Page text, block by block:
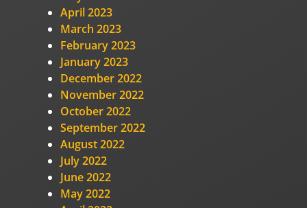
April 2023
March 2023
February 2023
January 2023
December 2022
November 2022
October 2022
September 2022
August 2022
July 2022
June 2022
May 2022